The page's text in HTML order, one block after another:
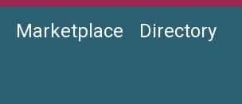
Marketplace Directory